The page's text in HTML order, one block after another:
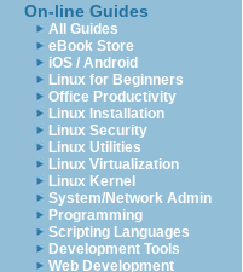
On-line Guides
All Guides
eBook Store
iOS / Android
Linux for Beginners
Office Productivity
Linux Installation
Linux Security
Linux Utilities
Linux Virtualization
Linux Kernel
System/Network Admin
Programming
Scripting Languages
Development Tools
Web Development